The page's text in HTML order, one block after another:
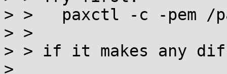
> >   paxctl -c -pem /
> >
> > if it makes any
>